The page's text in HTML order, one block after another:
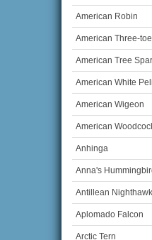
American Robin
American Three-
American Tree
American White
American Wigeon
American
Anhinga
Anna's
Antillean Nighthawk
Aplomado Falcon
Arctic Tern